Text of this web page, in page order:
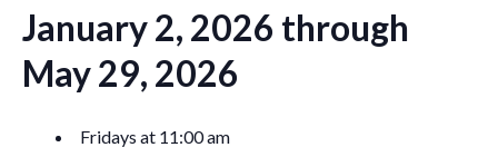
January 2, 2026 through
May 29, 2026
Fridays at 11:00 am